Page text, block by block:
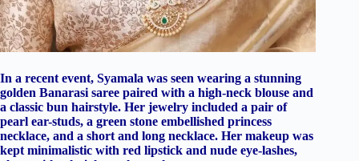
In a recent event, Syamala was seen wearing a stunning
golden Banarasi saree paired with a high-neck blouse and
a classic bun hairstyle. Her jewelry included a pair of
pearl ear-studs, a green stone embellished princess
necklace, and a short and long necklace. Her makeup was
kept minimalistic with red lipstick and nude eye-lashes,